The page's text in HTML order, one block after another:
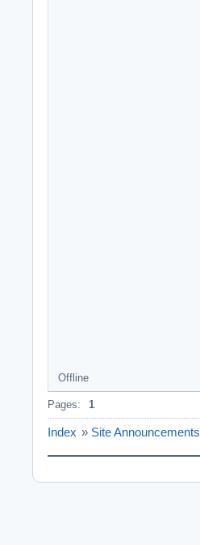
Offline
Pages: 1
Index » Site Announcements